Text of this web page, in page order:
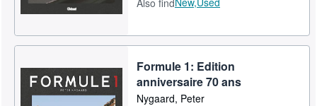
Formule 1: Edition
anniversaire 70 ans
Nygaard, Peter